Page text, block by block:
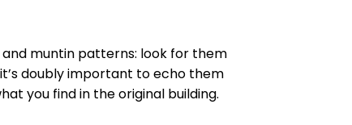
and muntin patterns: look for them
doubly important to echo them
you find in the original building.